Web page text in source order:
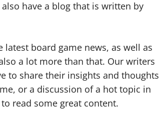
have a blog that is written by
board game news, as well as
a lot more than that. Our writers
to share their insights and thoughts
or a discussion of a hot topic in
read some great content.